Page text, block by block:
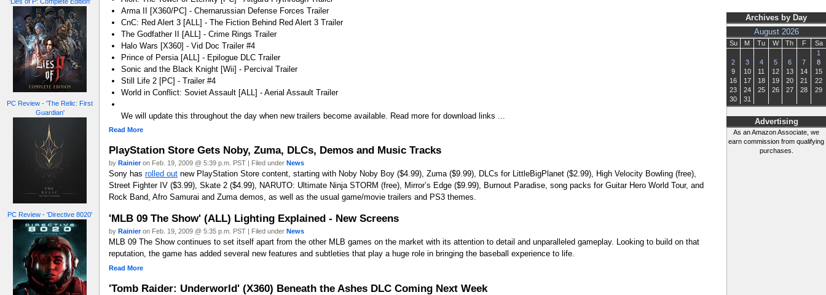
'Lies of P: Complete Edition'
PC Review - 'The Relic: First
Guardian'
PC Review - 'Directive 8020'
Archives by Day
August 2026
Su M Tu W Th F
Sa
1
2
3 4 5 6 7
8
9
10 11 12 13 14
15
16
17 18 19 20 21
22
23
24 25 26 27 28
29
30
31
Advertising
As an Amazon Associate, we
earn commission from qualifying
purchases.
Arma II [X360/PC] - Chernarussian Defense Forces Trailer
CnC: Red Alert 3 [ALL] - The Fiction Behind Red Alert 3 Trailer
The Godfather II [ALL] - Crime Rings Trailer
Halo Wars [X360] - Vid Doc Trailer #4
Prince of Persia [ALL] - Epilogue DLC Trailer
Sonic and the Black Knight [Wii] - Percival Trailer
Still Life 2 [PC] - Trailer #4
World in Conflict: Soviet Assault [ALL] - Aerial Assault Trailer
We will update this throughout the day when new trailers become available. Read more for download links ...
Read More
PlayStation Store Gets Noby, Zuma, DLCs, Demos and Music Tracks
by Rainieron Feb. 19, 2009 @ 5:39 p.m. PST | Filed under News
Sony has rolled out new PlayStation Store content, starting with Noby Noby Boy ($4.99), Zuma ($9.99), DLCs for LittleBigPlanet ($2.99), High Velocity Bowling (free),
Street Fighter IV ($3.99), Skate 2 ($4.99), NARUTO: Ultimate Ninja STORM (free), Mirror’s Edge ($9.99), Burnout Paradise, song packs for Guitar Hero World Tour, and
Rock Band, Afro Samurai and Zuma demos, as well as the usual game/movie trailers and PS3 themes.
'MLB 09 The Show' (ALL) Lighting Explained - New Screens
by Rainieron Feb. 19, 2009 @ 5:35 p.m. PST | Filed under News
MLB 09 The Show continues to set itself apart from the other MLB games on the market with its attention to detail and unparalleled gameplay. Looking to build on that
reputation, the game has added several new features and subtleties that play a huge role in bringing the baseball experience to life.
Read More
'Tomb Raider: Underworld' (X360) Beneath the Ashes DLC Coming Next Week